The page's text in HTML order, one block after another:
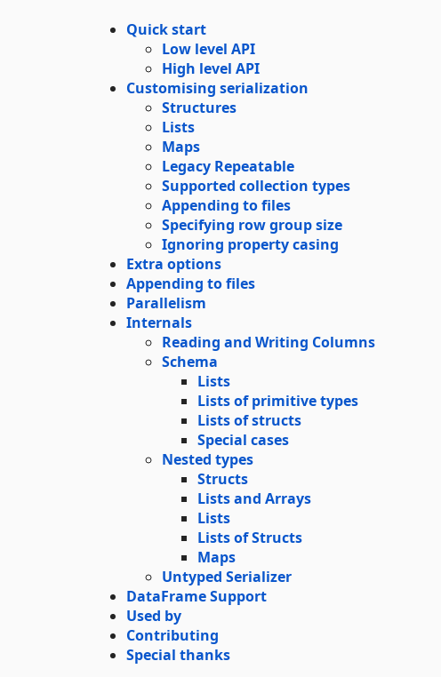
Quick start
Low level API
High level API
Customising serialization
Structures
Lists
Maps
Legacy Repeatable
Supported collection types
Appending to files
Specifying row group size
Ignoring property casing
Extra options
Appending to files
Parallelism
Internals
Reading and Writing Columns
Schema
Lists
Lists of primitive types
Lists of structs
Special cases
Nested types
Structs
Lists and Arrays
Lists
Lists of Structs
Maps
Untyped Serializer
DataFrame Support
Used by
Contributing
Special thanks